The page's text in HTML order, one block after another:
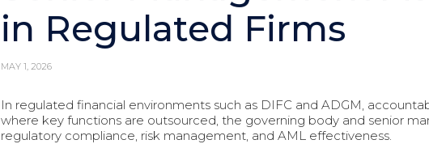
in Regulated Firms
MAY 1, 2026
In regulated financial environments such as DIFC and ADGM,
where key functions are outsourced, the governing body and senior
regulatory compliance, risk management, and AML effectiveness.